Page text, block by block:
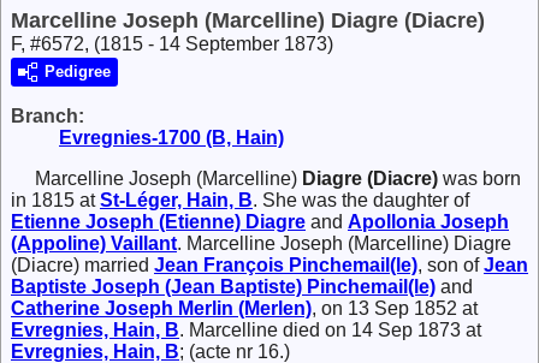
Marcelline Joseph (Marcelline) Diagre (Diacre)
F, #6572, (1815 - 14 September 1873)
Pedigree
Branch:
Evregnies-1700 (B, Hain)
Marcelline Joseph (Marcelline) Diagre (Diacre) was born
in 1815 atSt-Léger, Hain, B. She was the daughter of
Etienne Joseph (Etienne) Diagre and Apollonia Joseph
(Appoline) Vaillant. Marcelline Joseph (Marcelline) Diagre
(Diacre) married Jean François Pinchemail(le), son ofJean
Baptiste Joseph (Jean Baptiste) Pinchemail(le) and
Catherine Joseph Merlin (Merlen), on 13 Sep 1852 at
Evregnies, Hain, B. Marcelline died on 14 Sep 1873 at
Evregnies, Hain, B; (acte nr 16.)